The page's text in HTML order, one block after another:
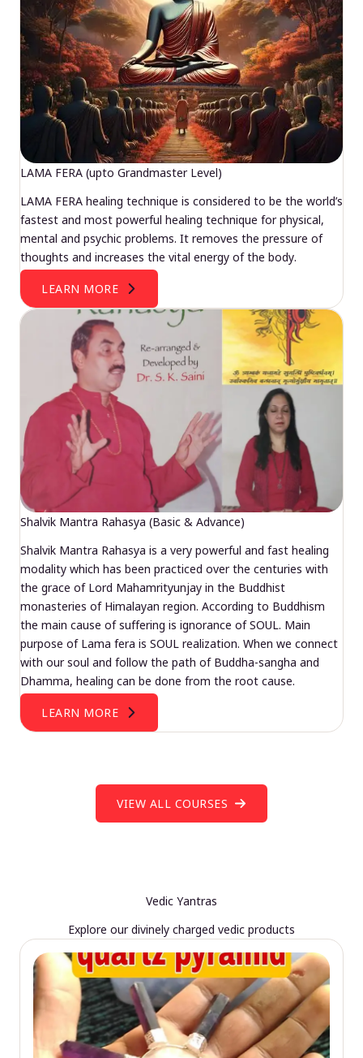
LAMA FERA (upto Grandmaster Level)
LAMA FERA healing technique is considered to be the world’s
fastest and most powerful healing technique for physical,
mental and psychic problems. It removes the pressure of
thoughts and increases the vital energy of the body.
LEARN MORE
Shalvik Mantra Rahasya (Basic & Advance)
Shalvik Mantra Rahasya is a very powerful and fast healing
modality which has been practiced over the centuries with
the grace of Lord Mahamrityunjay in the Buddhist
monasteries of Himalayan region. According to Buddhism
the main cause of suffering is ignorance of SOUL. Main
purpose of Lama fera is SOUL realization. When we connect
with our soul and follow the path of Buddha-sangha and
Dhamma, healing can be done from the root cause.
LEARN MORE
VIEW ALL COURSES
Vedic Yantras
Explore our divinely charged vedic products